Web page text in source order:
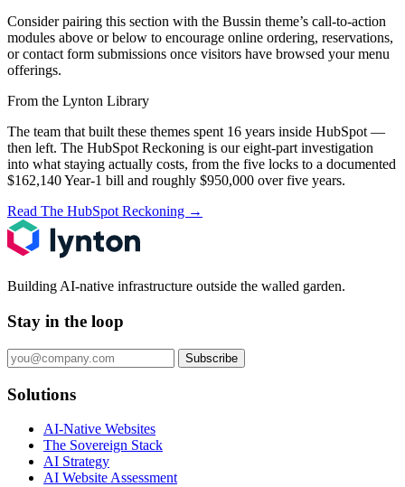
Consider pairing this section with the Bussin theme’s call-to-action
modules above or below to encourage online ordering, reservations,
or contact form submissions once visitors have browsed your menu
offerings.
From the Lynton Library
The team that built these themes spent 16 years inside HubSpot —
then left. The HubSpot Reckoning is our eight-part investigation
into what staying actually costs, from the five locks to a documented
$162,140 Year-1 bill and roughly $950,000 over five years.
Read The HubSpot Reckoning →
Building AI-native infrastructure outside the walled garden.
Stay in the loop
Subscribe
Solutions
AI-Native Websites
The Sovereign Stack
AI Strategy
AI Website Assessment